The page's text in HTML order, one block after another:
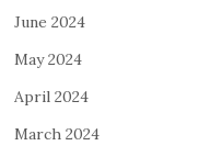
June 2024
May 2024
April 2024
March 2024